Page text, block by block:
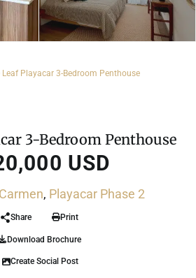
Leaf Playacar 3-Bedroom Penthouse
3-Bedroom Penthouse
USD
, Playacar Phase 2
Share Print
Download Brochure
Create Social Post